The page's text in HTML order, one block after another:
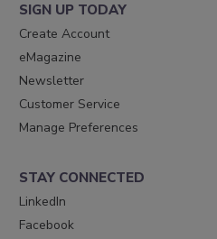
SIGN UP TODAY
Create Account
eMagazine
Newsletter
Customer Service
Manage Preferences
STAY CONNECTED
LinkedIn
Facebook